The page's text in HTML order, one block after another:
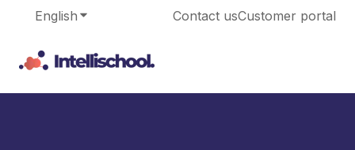
English Show submenu for translations
Contact usCustomer portal